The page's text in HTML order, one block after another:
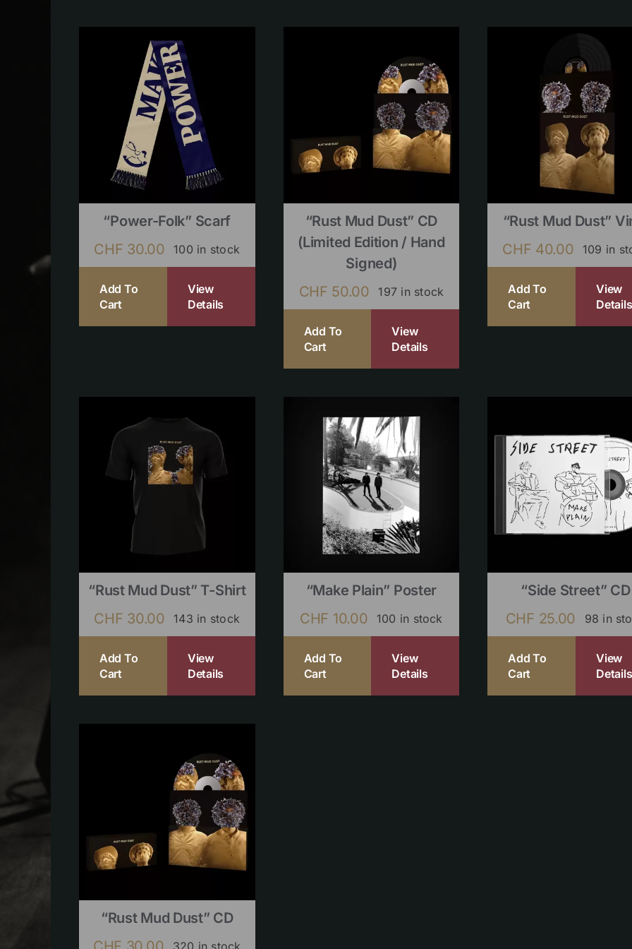
“Power-Folk” Scarf
CHF 30.00 100 in stock
Add To
Cart
View
Details
“Rust Mud Dust” CD
(limited Edition / Hand
Signed)
CHF 50.00 197 in stock
Add To
Cart
View
Details
“Rust Mud Dust”
CHF 40.00 109 in
Add To
Cart
View
Details
“Rust Mud Dust” T-Shirt
CHF 30.00 143 in stock
Add To
Cart
View
Details
“Make Plain” Poster
CHF 10.00 100 in stock
Add To
Cart
View
Details
“Side Street” CD
CHF 25.00 98 in
Add To
Cart
View
Details
“Rust Mud Dust” CD
320 in stock